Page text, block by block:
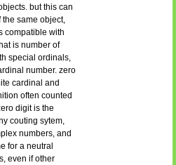
but this can
same object,
compatible with
is number of
special ordinals,
number. zero
cardinal and
often counted
digit is the
couting sytem,
numbers, and
for a neutral
even if other